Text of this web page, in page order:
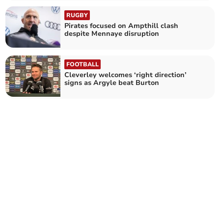
RUGBY
Pirates focused on Ampthill clash
despite Mennaye disruption
FOOTBALL
Cleverley welcomes ‘right direction’
signs as Argyle beat Burton